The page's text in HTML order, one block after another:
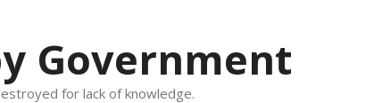
Government
for lack of knowledge.